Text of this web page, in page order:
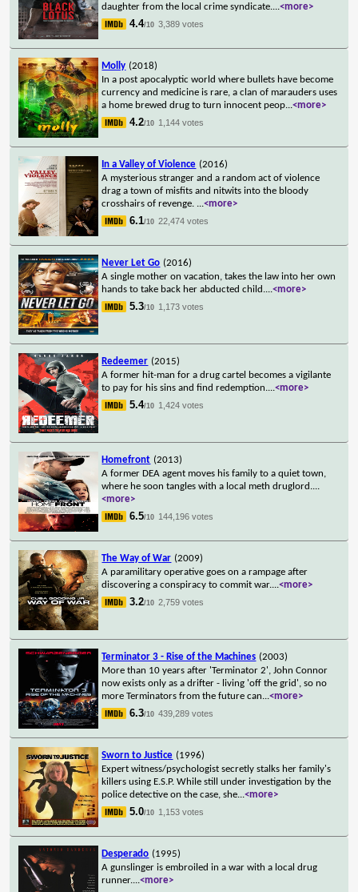
daughter from the local crime syndicate....<more>
4.4/10 3,389 votes
Molly (2018)
In a post apocalyptic world where bullets have become
currency and medicine is rare, a clan of marauders uses
a home brewed drug to turn innocent peop...<more>
4.2/10 1,144 votes
In a Valley of Violence (2016)
A mysterious stranger and a random act of violence
drag a town of misfits and nitwits into the bloody
crosshairs of revenge. ...<more>
6.1/10 22,474 votes
Never Let Go (2016)
A single mother on vacation, takes the law into her own
hands to take back her abducted child....<more>
5.3/10 1,173 votes
Redeemer (2015)
A former hit-man for a drug cartel becomes a vigilante
to pay for his sins and find redemption....<more>
5.4/10 1,424 votes
Homefront (2013)
A former DEA agent moves his family to a quiet town,
where he soon tangles with a local meth druglord....
<more>
6.5/10 144,196 votes
The Way of War (2009)
A paramilitary operative goes on a rampage after
discovering a conspiracy to commit war....<more>
3.2/10 2,759 votes
Terminator 3 - Rise of the Machines (2003)
More than 10 years after 'Terminator 2', John Connor
now exists only as a drifter - living 'off the grid', so no
more Terminators from the future can...<more>
6.3/10 439,289 votes
Sworn to Justice (1996)
Expert witness/psychologist secretly stalks her family's
killers using E.S.P. While still under investigation by the
police detective on the case, she...<more>
5.0/10 1,153 votes
Desperado (1995)
A gunslinger is embroiled in a war with a local drug
runner....<more>